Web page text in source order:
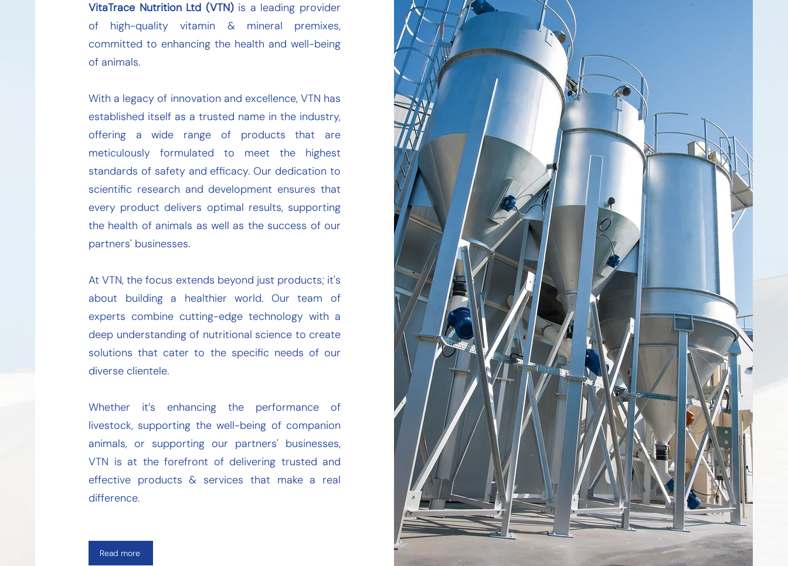
VitaTrace Nutrition Ltd (VTN)is a leading provider
of high-quality vitamin & mineral premixes,
committed to enhancing the health and well-being
of animals.
With a legacy of innovation and excellence, VTN has
established itself as a trusted name in the industry,
offering a wide range of products that are
meticulously formulated to meet the highest
standards of safety and efficacy. Our dedication to
scientific research and development ensures that
every product delivers optimal results, supporting
the health of animals as well as the success of our
partners' businesses.
At VTN, the focus extends beyond just products; it's
about building a healthier world. Our team of
experts combine cutting-edge technology with a
deep understanding of nutritional science to create
solutions that cater to the specific needs of our
diverse clientele.
Whether it’s enhancing the performance of
livestock, supporting the well-being of companion
animals, or supporting our partners' businesses,
VTN is at the forefront of delivering trusted and
effective products & services that make a real
difference.
Read more